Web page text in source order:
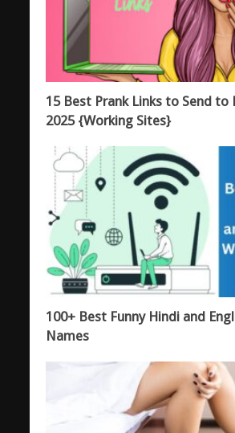
15 Best Prank Links to Send to
2025 {Working Sites}
100+ Best Funny Hindi and
Names